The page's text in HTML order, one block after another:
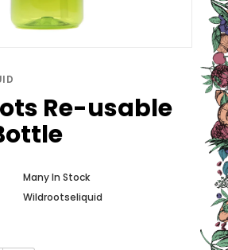
Re-usable
Many In Stock
Wildrootseliquid